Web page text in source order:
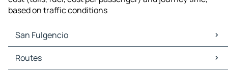
based on traffic conditions
San Fulgencio
San Fulgencio Maps
San Fulgencio Traffic
Routes